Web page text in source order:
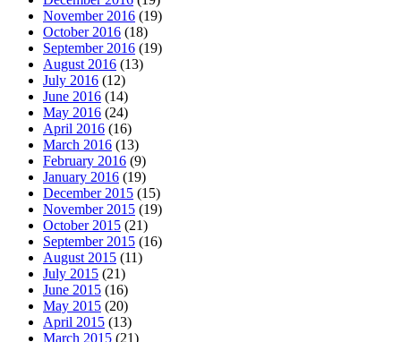
November 2016 (19)
October 2016 (18)
September 2016 (19)
August 2016 (13)
July 2016 (12)
June 2016 (14)
May 2016 (24)
April 2016 (16)
March 2016 (13)
February 2016 (9)
January 2016 (19)
December 2015 (15)
November 2015 (19)
October 2015 (21)
September 2015 (16)
August 2015 (11)
July 2015 (21)
June 2015 (16)
May 2015 (20)
April 2015 (13)
March 2015 (21)